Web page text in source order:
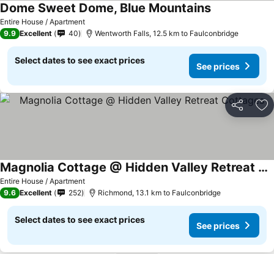
Entire House / Apartment
Dome Sweet Dome, Blue MountainsSee prices
9.9 Excellent 40 Wentworth Falls, 12.5 km to Faulconbridge
Select dates to see exact prices
See prices
Share
Entire House / Apartment
Magnolia Cottage @ Hidden Valley Retreat Cottages
See prices
9.6 Excellent 252 Richmond, 13.1 km to Faulconbridge
Select dates to see exact prices
See prices